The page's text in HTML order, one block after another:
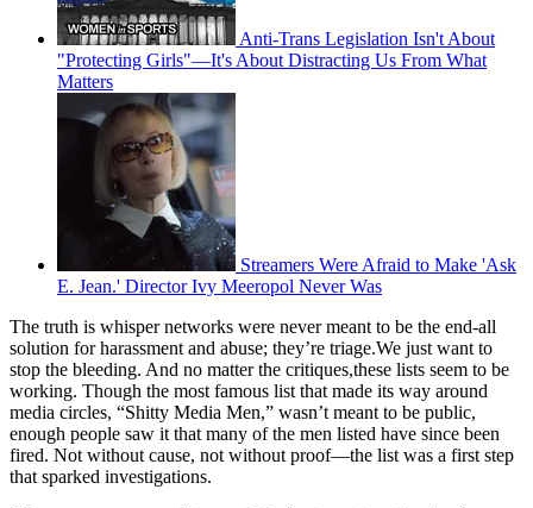
Anti-Trans Legislation Isn't About
"Protecting Girls"—It's About Distracting Us From What
Matters
Streamers Were Afraid to Make 'Ask
E. Jean.' Director Ivy Meeropol Never Was
The truth is whisper networks were never meant to be the end-all
solution for harassment and abuse; they’re triage.We just want to
stop the bleeding. And no matter the critiques,these lists seem to be
working. Though the most famous list that made its way around
media circles, “Shitty Media Men,” wasn’t meant to be public,
enough people saw it that many of the men listed have since been
fired. Not without cause, not without proof—the list was a first step
that sparked investigations.